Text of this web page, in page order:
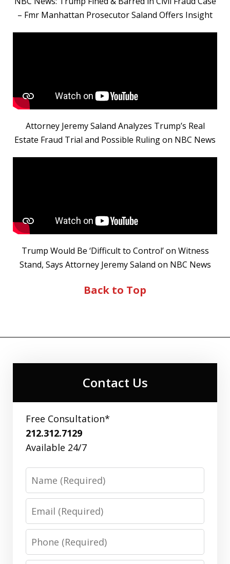
– Fmr Manhattan Prosecutor Saland Offers Insight
Attorney Jeremy Saland Analyzes Trump’s Real
Estate Fraud Trial and Possible Ruling on NBC News
Trump Would Be ‘Difficult to Control’ on Witness
Stand, Says Attorney Jeremy Saland on NBC News
Back to Top
Contact Us
Free Consultation*
212.312.7129
Available 24/7
Phone